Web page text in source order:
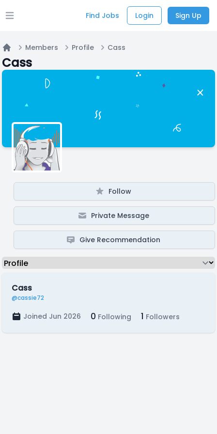
Open main menu Find Jobs Login Sign Up
Home
Members Profile Cass
Cass
Follow
Private Message
Give Recommendation
Cass
@cassie72
Joined Jun 2026 0 Following 1 Followers